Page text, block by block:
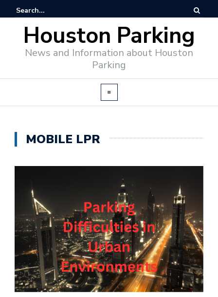
Houston Parking
News and Information about Houston
Parking
MOBILE LPR